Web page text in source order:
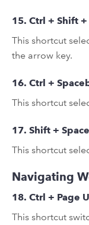
15. Ctrl + Shift
This shortcut
the arrow key.
16. Ctrl +
This shortcut
17. Shift +
This shortcut
Navigating
18. Ctrl + Page
This shortcut